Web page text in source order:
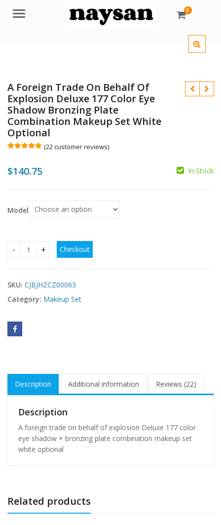
Menu 0
A Foreign Trade On Behalf Of
Explosion Deluxe 177 Color Eye
Shadow Bronzing Plate
Combination Makeup Set White
Optional
based on
customer
(22customer reviews)
$140.75 In Stock
Model
A Foreign Trade On Behalf Of Explosion Deluxe 177 Color
Checkout
SKU: CJBJHZCZ00063
Category: Makeup Set
Description Additional information Reviews (22)
Description
A foreign trade on behalf of explosion Deluxe 177 color
eye shadow + bronzing plate combination makeup set
white optional
Related products